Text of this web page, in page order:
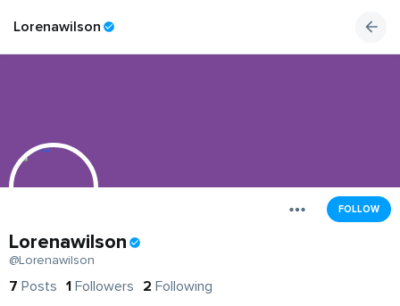
Lorenawilson
FOLLOW
Lorenawilson
@Lorenawilson
7 Posts 1 Followers 2 Following